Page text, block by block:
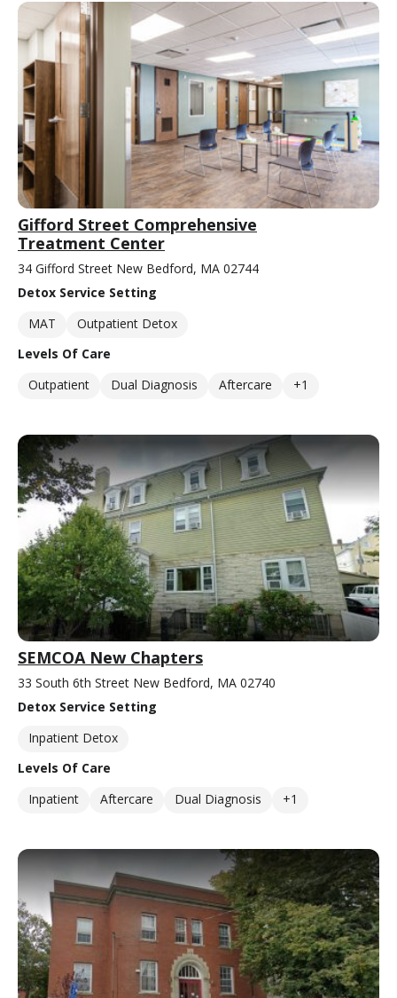
Gifford Street Comprehensive
Treatment Center
34 Gifford Street New Bedford, MA 02744
Detox Service Setting
MAT
Outpatient Detox
Levels Of Care
Outpatient
Dual Diagnosis Aftercare +1
SEMCOA New Chapters
33 South 6th Street New Bedford, MA 02740
Detox Service Setting
Inpatient Detox
Levels Of Care
Inpatient
Aftercare Dual Diagnosis +1